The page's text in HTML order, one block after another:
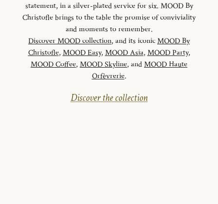
statement, in a silver-plated service for six. MOOD By
Christofle brings to the table the promise of conviviality
and moments to remember.
Discover MOOD collection, and its iconicMOOD By
Christofle, MOOD Easy, MOOD Asia, MOOD Party,
MOOD Coffee, MOOD Skyline, andMOOD Haute
Orfèvrerie.
Discover the collection